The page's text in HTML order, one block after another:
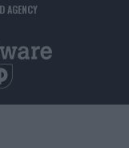
AGENCY